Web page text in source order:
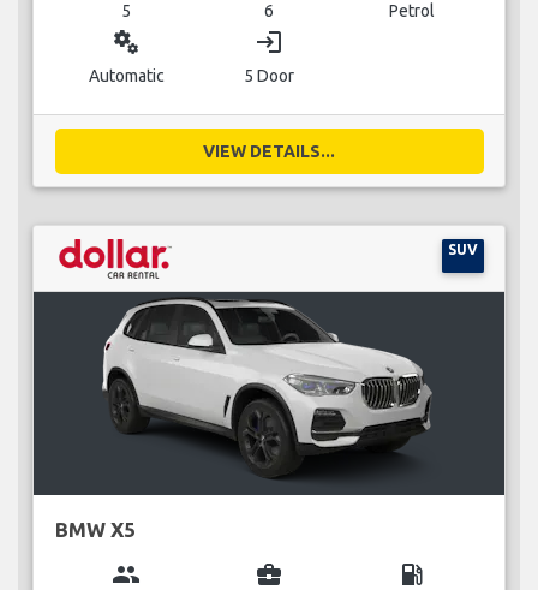
5 6 Petrol
miscellaneous_services
Automatic
login
5 Door
VIEW DETAILS...
SUV
BMW X5
group business_center local_gas_station